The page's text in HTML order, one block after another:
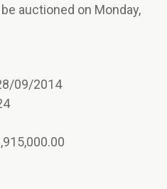
auctioned on Monday,
09/2014